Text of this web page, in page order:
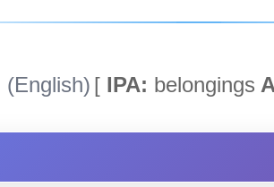
(English) [ IPA: belongings